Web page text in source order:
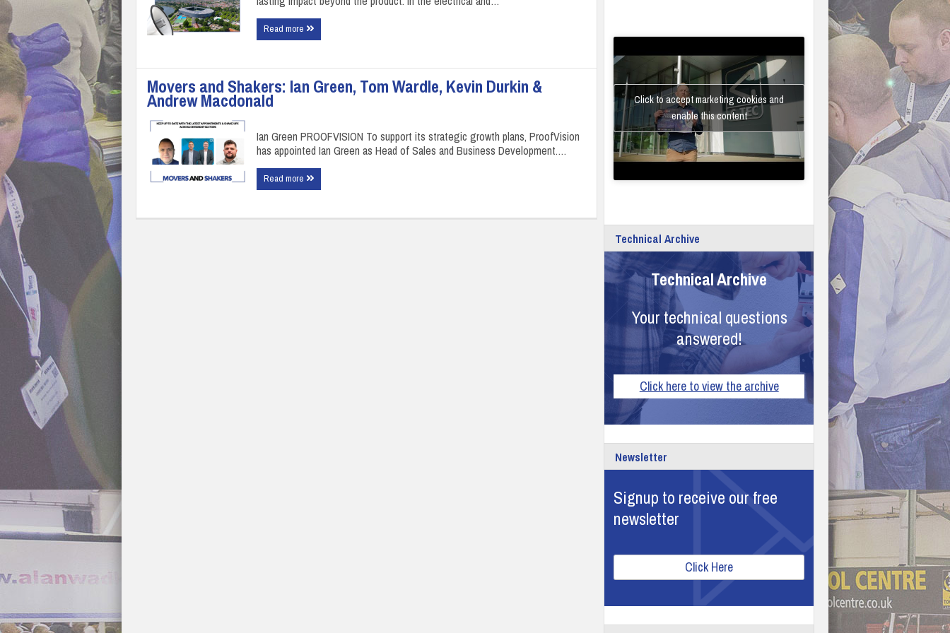
Read more
Movers and Shakers: Ian Green, Tom Wardle, Kevin Durkin &
Andrew Macdonald
Ian Green PROOFVISION To support its strategic growth plans, ProofVision
has appointed Ian Green as Head of Sales and Business Development.…
Read more
Click to accept marketing cookies and
enable this content
Technical Archive
Technical Archive
Your technical questions
answered!
Click here to view the archive
Newsletter
Signup to receive our free
newsletter
Click Here